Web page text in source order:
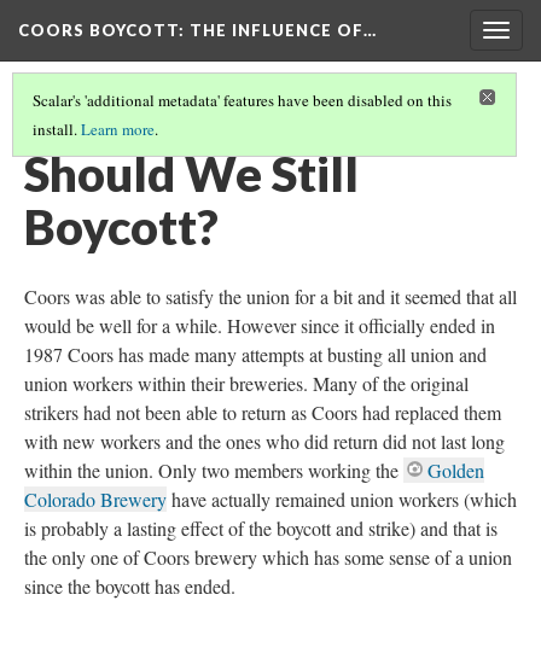
COORS BOYCOTT: THE INFLUENCE OF…
Scalar's 'additional metadata' features have been disabled on this
install.Learn more.
IMPACT AND LEGACY
Should We Still
Boycott?
Coors was able to satisfy the union for a bit and it seemed that all
would be well for a while. However since it officially ended in
1987 Coors has made many attempts at busting all union and
union workers within their breweries. Many of the original
strikers had not been able to return as Coors had replaced them
with new workers and the ones who did return did not last long
within the union. Only two members working the
Golden
Colorado Breweryhave actually remained union workers (which
is probably a lasting effect of the boycott and strike) and that is
the only one of Coors brewery which has some sense of a union
since the boycott has ended.